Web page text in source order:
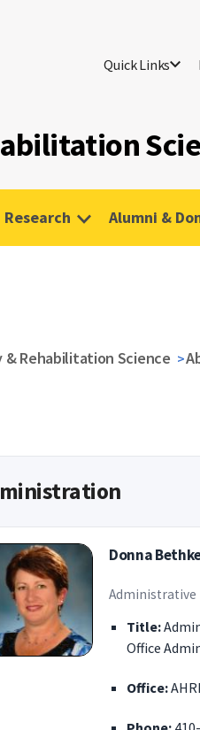
Quick Links
Research Alumni &
& Rehabilitation Science
Donna
Administrative
Title:
Office
Office: